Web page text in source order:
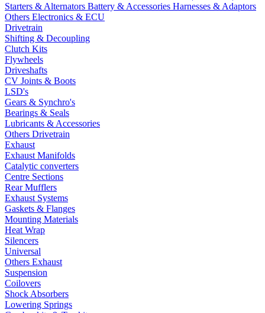
Starters & Alternators Battery & Accessories Harnesses & Adaptors
Others Electronics & ECU
Drivetrain
Shifting & Decoupling
Clutch Kits
Flywheels
Driveshafts
CV Joints & Boots
LSD's
Gears & Synchro's
Bearings & Seals
Lubricants & Accessories
Others Drivetrain
Exhaust
Exhaust Manifolds
Catalytic converters
Centre Sections
Rear Mufflers
Exhaust Systems
Gaskets & Flanges
Mounting Materials
Heat Wrap
Silencers
Universal
Others Exhaust
Suspension
Coilovers
Shock Absorbers
Lowering Springs